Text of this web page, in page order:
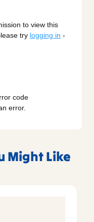
to view this
try logging in -
code
error.
Might Like